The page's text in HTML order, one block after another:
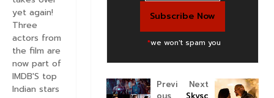
*we won't spam you
Next
Skysc
Previ
ous
yet again!
Three
actors from
the film are
now part of
IMDB'S top
Indian stars